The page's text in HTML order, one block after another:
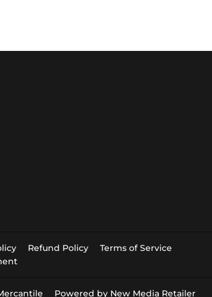
Refund Policy
Terms of Service
Powered by New Media Retailer